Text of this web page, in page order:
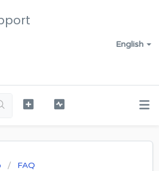
English
FAQ